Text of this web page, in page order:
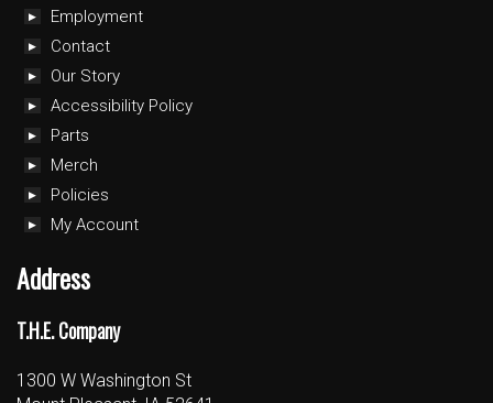
Employment
Contact
Our Story
Accessibility Policy
Parts
Merch
Policies
My Account
Address
T.H.E. Company
1300 W Washington St